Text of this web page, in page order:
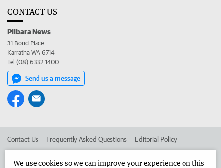
CONTACT US
Pilbara News
31 Bond Place
Karratha WA 6714
Tel (08) 6332 1400
Send us a message
Contact Us Frequently Asked Questions Editorial Policy
We use cookies so we can improve your experience on this